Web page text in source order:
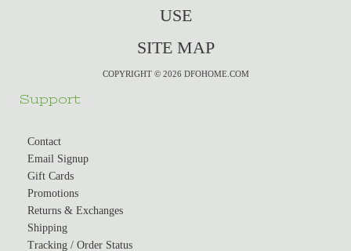
USE
SITE MAP
COPYRIGHT © 2026 DFOHOME.COM
Support
Contact
Email Signup
Gift Cards
Promotions
Returns & Exchanges
Shipping
Tracking / Order Status